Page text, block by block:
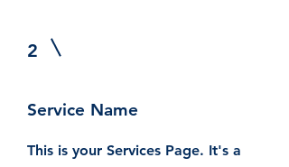
2
Service Name
This is your Services Page. It's a